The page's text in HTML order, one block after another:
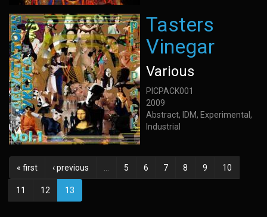
Tasters
Vinegar
Various
PICPACK001
2009
Abstract, IDM, Experimental,
Industrial
« first ‹ previous 5 6 7 8 9 10
11 12 13